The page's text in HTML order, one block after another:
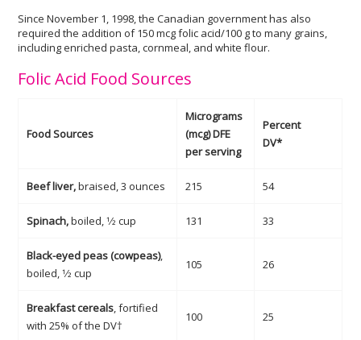
Since November 1, 1998, the Canadian government has also
required the addition of 150 mcg folic acid/100 g to many grains,
including enriched pasta, cornmeal, and white flour.
Folic Acid Food Sources
Food Sources
Micrograms
(mcg) DFE
per serving
Percent
DV*
Beef liver,braised, 3 ounces 215 54
Spinach,boiled, 1⁄2 cup 131 33
Black-eyed peas (cowpeas),
boiled, 1⁄2 cup
105 26
Breakfast cereals, fortified
with 25% of the DV†
100 25